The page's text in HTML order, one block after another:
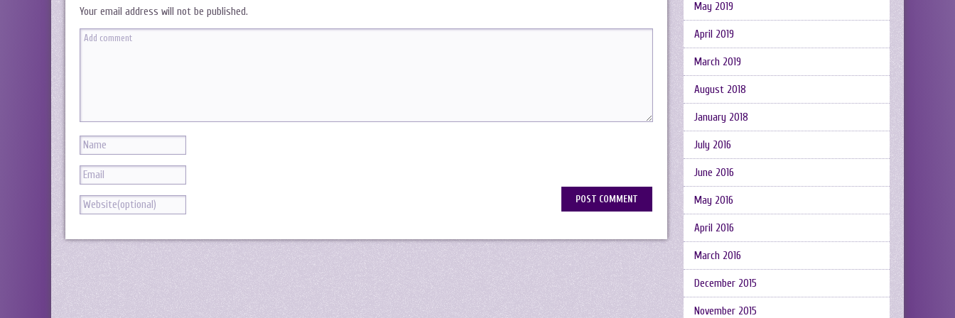
Your email address will not be published. May 2019
April 2019
March 2019
August 2018
January 2018
July 2016
June 2016
May 2016
April 2016
March 2016
December 2015
November 2015